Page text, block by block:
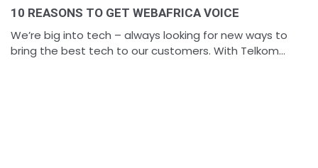
10 REASONS TO GET WEBAFRICA VOICE
We’re big into tech – always looking for new ways to
bring the best tech to our customers. With Telkom...